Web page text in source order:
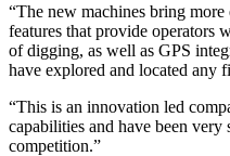
“The new machines bring more
features that provide operators
of digging, as well as GPS
have explored and located any
“This is an innovation led
capabilities and have been very
competition.”